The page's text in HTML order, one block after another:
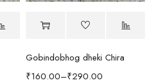
Gobindobhog dheki Chira
₹160.00–₹290.00